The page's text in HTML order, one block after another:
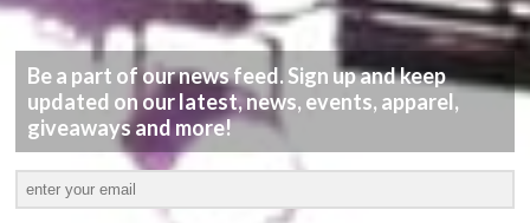
Be a part of our news feed. Sign up and keep
updated on our latest, news, events, apparel,
giveaways and more!